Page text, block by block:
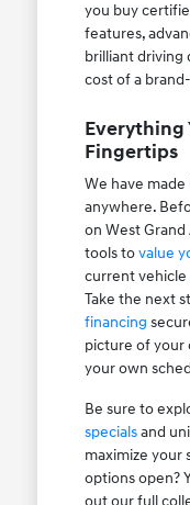
you buy
features,
brilliant driving
cost of a
Everything
Fingertips
We have
anywhere.
on West
tools tovalue
current vehicle
Take the next
financing
picture of your
your own
Be sure to
specialsand
maximize your
options open?